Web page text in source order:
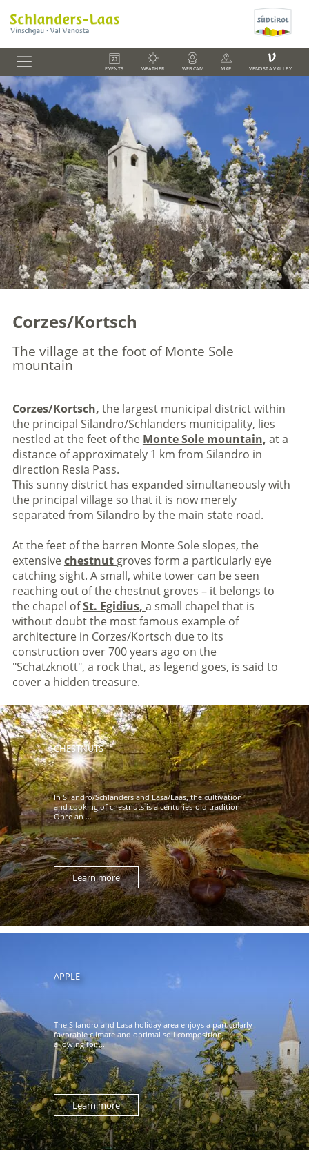
EVENTS WEATHER WEBCAM MAP
V
VENOSTA VALLEY
Corzes/Kortsch
The village at the foot of Monte Sole
mountain
Corzes/Kortsch, the largest municipal district within
the principal Silandro/Schlanders municipality, lies
nestled at the feet of the Monte Sole mountain, at a
distance of approximately 1 km from Silandro in
direction Resia Pass.
This sunny district has expanded simultaneously with
the principal village so that it is now merely
separated from Silandro by the main state road.
At the feet of the barren Monte Sole slopes, the
extensivechestnut groves form a particularly eye
catching sight. A small, white tower can be seen
reaching out of the chestnut groves – it belongs to
the chapel ofSt. Egidius, a small chapel that is
without doubt the most famous example of
architecture in Corzes/Kortsch due to its
construction over 700 years ago on the
"Schatzknott", a rock that, as legend goes, is said to
cover a hidden treasure.
CHESTNUTS
In Silandro/Schlanders and Lasa/Laas, the cultivation
and cooking of chestnuts is a centuries-old tradition.
Once an ...
Learn more
APPLE
The Silandro and Lasa holiday area enjoys a particularly
favorable climate and optimal soil composition,
allowing for ...
Learn more